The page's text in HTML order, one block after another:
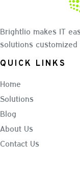
Brightlio makes IT
solutions
QUICK LINKS
Home
Solutions
Blog
About Us
Contact Us